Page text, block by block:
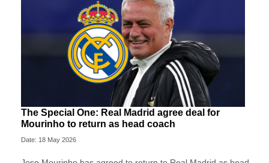
The Special One: Real Madrid agree deal for
Mourinho to return as head coach
Date: 18 May 2026